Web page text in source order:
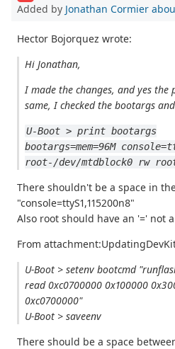
Added by Jonathan Cormier
Hector Bojorquez wrote:
Hi Jonathan,
I made the changes, and yes the
same, I checked the bootargs
U-Boot > print bootargs
bootargs=mem=96M
root-/dev/mtdblock0 rw
There shouldn't be a space in
"console=ttyS1,115200n8"
Also root should have an '=' not
From
U-Boot > setenv bootcmd
read 0xc0700000 0x100000
0xc0700000"
U-Boot > saveenv
There should be a space